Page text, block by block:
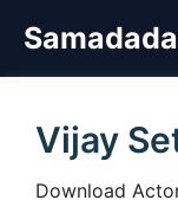
Samadada
Vijay
Download